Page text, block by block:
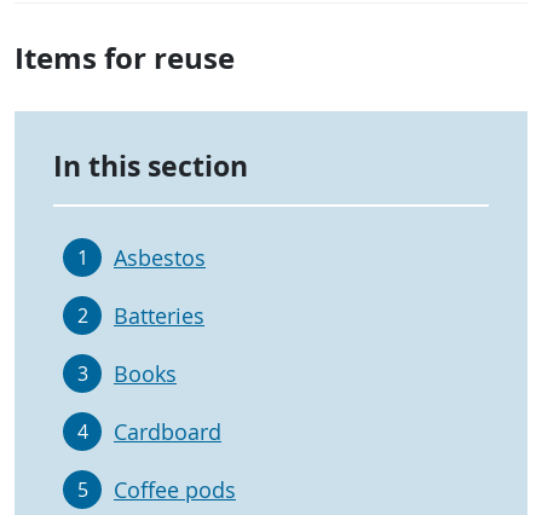
Items for reuse
In this section
1 Asbestos
2 Batteries
3 Books
4 Cardboard
5 Coffee pods